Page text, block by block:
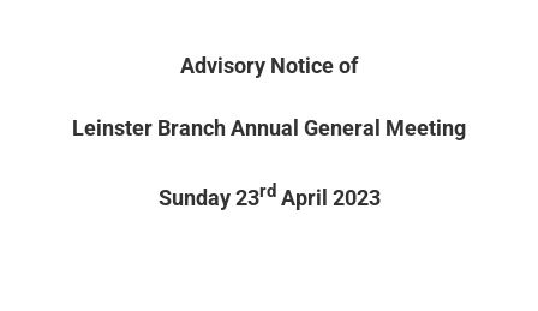
Advisory Notice of
Leinster Branch Annual General Meeting
Sunday 23rdApril 2023